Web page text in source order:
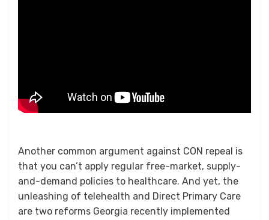
Another common argument against CON repeal is
that you can’t apply regular free-market, supply-
and-demand policies to healthcare. And yet, the
unleashing of telehealth and Direct Primary Care
are two reforms Georgia recently implemented